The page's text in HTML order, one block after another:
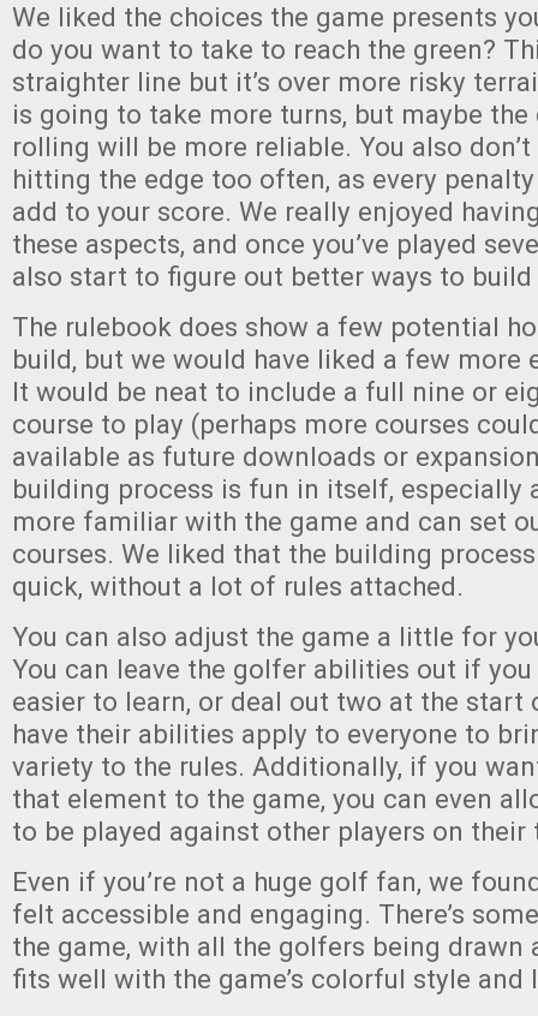
We liked the choices the game presents
do you want to take to reach the green?
straighter line but it’s over more risky
is going to take more turns, but maybe the
rolling will be more reliable. You also
hitting the edge too often, as every
add to your score. We really enjoyed
these aspects, and once you’ve played
also start to figure out better ways to build
The rulebook does show a few potential
build, but we would have liked a few more
It would be neat to include a full nine or
course to play (perhaps more courses
available as future downloads or
building process is fun in itself, especially
more familiar with the game and can set
courses. We liked that the building
quick, without a lot of rules attached.
You can also adjust the game a little for
You can leave the golfer abilities out if
easier to learn, or deal out two at the start
have their abilities apply to everyone to
variety to the rules. Additionally, if you
that element to the game, you can even
to be played against other players on their
Even if you’re not a huge golf fan, we
felt accessible and engaging. There’s
the game, with all the golfers being drawn
fits well with the game’s colorful style and